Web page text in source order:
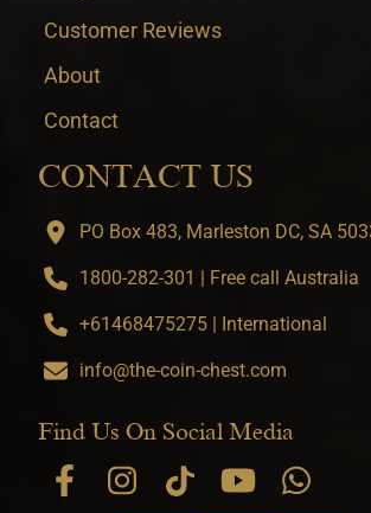
Customer Reviews
About
Contact
CONTACT US
PO Box 483, Marleston DC, SA
1800-282-301 | Free call Australia
+61468475275 | International
info@the-coin-chest.com
Find Us On Social Media